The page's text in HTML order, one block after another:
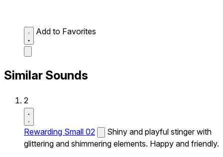
Add to Favorites
Similar Sounds
2
Rewarding Small 02
Shiny and playful stinger with
glittering and shimmering elements. Happy and friendly.